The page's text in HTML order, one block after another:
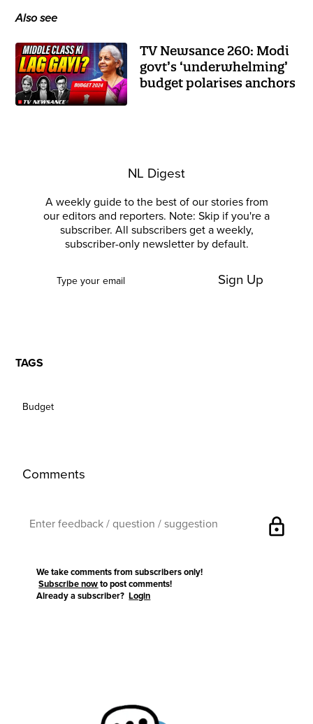
Also see
TV Newsance 260: Modi
govt’s ‘underwhelming’
budget polarises anchors
NL Digest
A weekly guide to the best of our stories from
our editors and reporters. Note: Skip if you're a
subscriber. All subscribers get a weekly,
subscriber-only newsletter by default.
Sign Up
TAGS
Budget
Comments
lock
We take comments from subscribers only!
Subscribe now to post comments!
Already a subscriber?Login